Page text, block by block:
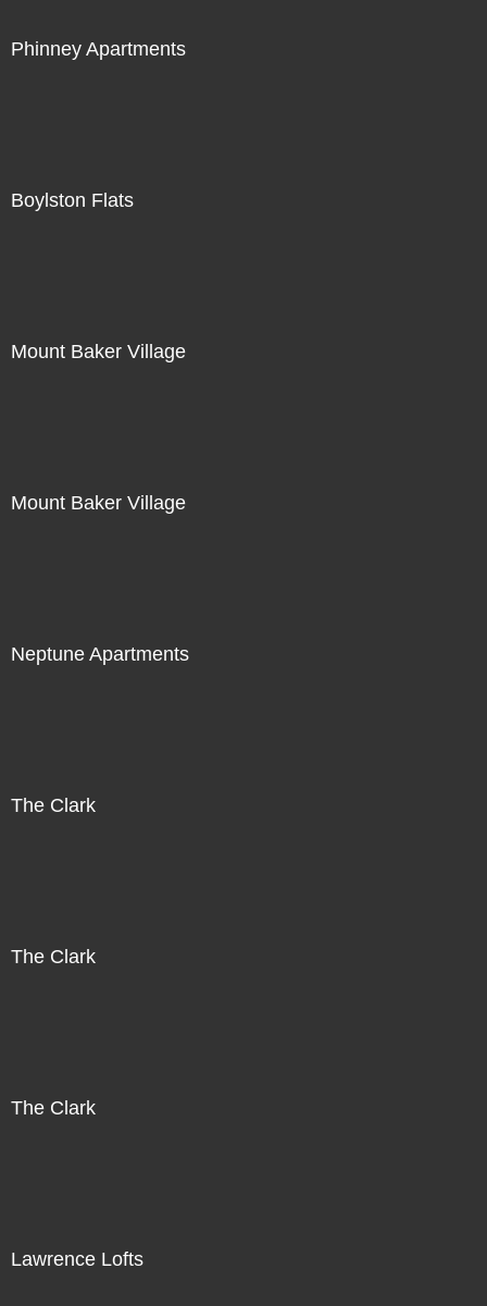
Phinney Apartments
Boylston Flats
Mount Baker Village
Mount Baker Village
Neptune Apartments
The Clark
The Clark
The Clark
Lawrence Lofts